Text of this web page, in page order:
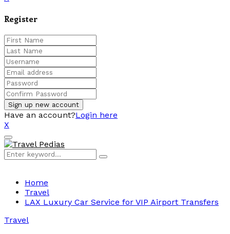
Register
Have an account?Login here
X
Facebook
Twitter
Linkedin
Youtube
Primary
Menu
Search
for:
Search
Home
Travel
LAX Luxury Car Service for VIP Airport Transfers
Travel